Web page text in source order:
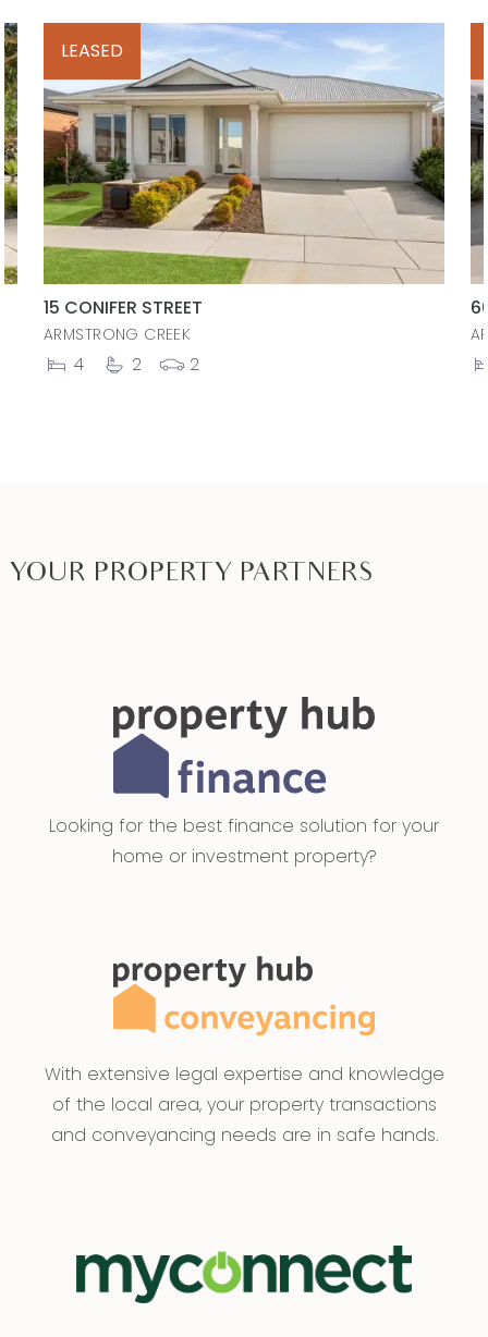
LEASED
15 CONIFER STREET
ARMSTRONG CREEK
4 2 2
YOUR PROPERTY PARTNERS
Looking for the best finance solution for your
home or investment property?
With extensive legal expertise and knowledge
of the local area, your property transactions
and conveyancing needs are in safe hands.